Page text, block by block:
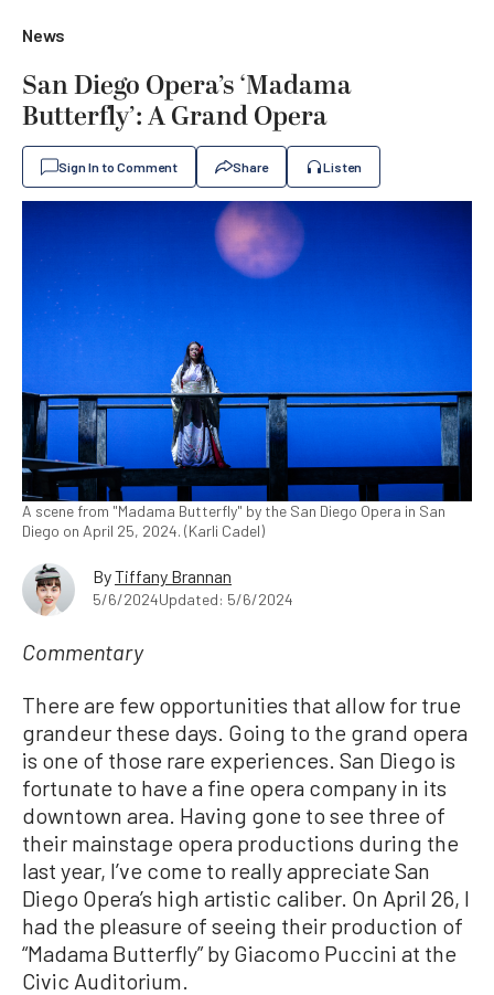
News
San Diego Opera’s ‘Madama
Butterfly’: A Grand Opera
Sign In to Comment Share Listen
A scene from "Madama Butterfly" by the San Diego Opera in San
Diego on April 25, 2024. (Karli Cadel)
ByTiffany Brannan
5/6/2024Updated: 5/6/2024
Commentary
There are few opportunities that allow for true
grandeur these days. Going to the grand opera
is one of those rare experiences. San Diego is
fortunate to have a fine opera company in its
downtown area. Having gone to see three of
their mainstage opera productions during the
last year, I’ve come to really appreciate San
Diego Opera’s high artistic caliber. On April 26, I
had the pleasure of seeing their production of
“Madama Butterfly” by Giacomo Puccini at the
Civic Auditorium.